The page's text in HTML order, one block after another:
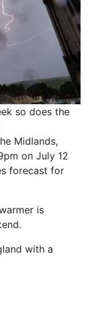
so does the
Midlands,
on July 12
forecast for
is
with a